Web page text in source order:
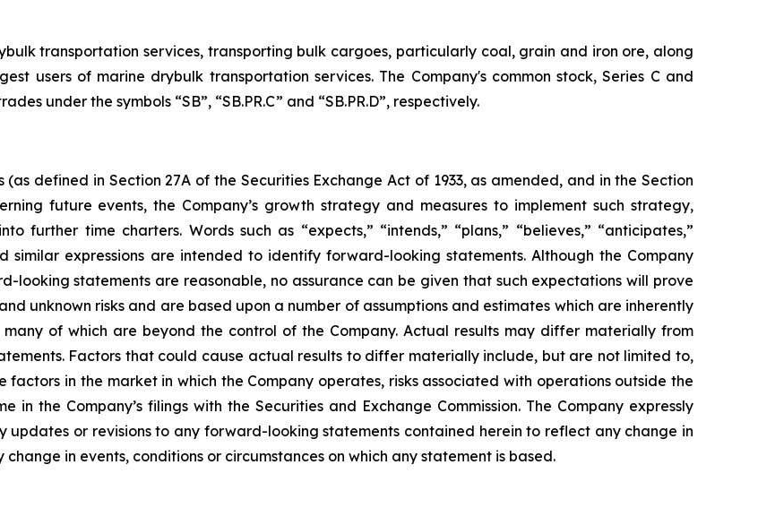
transportation services, transporting bulk cargoes, particularly coal, grain and iron ore, along
users of marine drybulk transportation services. The Company's common stock, Series C and
under the symbols “SB”, “SB.PR.C” and “SB.PR.D”, respectively.
defined in Section 27A of the Securities Exchange Act of 1933, as amended, and in the Section
future events, the Company’s growth strategy and measures to implement such strategy,
further time charters. Words such as “expects,” “intends,” “plans,” “believes,” “anticipates,”
similar expressions are intended to identify forward-looking statements. Although the Company
looking statements are reasonable, no assurance can be given that such expectations will prove
unknown risks and are based upon a number of assumptions and estimates which are inherently
of which are beyond the control of the Company. Actual results may differ materially from
Factors that could cause actual results to differ materially include, but are not limited to,
in the market in which the Company operates, risks associated with operations outside the
the Company’s filings with the Securities and Exchange Commission. The Company expressly
or revisions to any forward-looking statements contained herein to reflect any change in
in events, conditions or circumstances on which any statement is based.